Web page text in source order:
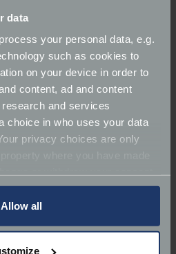
data
process your personal data, e.g.
such as cookies to
on your device in order to
content, ad and content
and services
choice in who uses your data
privacy choices are only
Declaration or by clicking on
Allow all
any fun road trips
abroad?
place to
delayed by 4 months
been able to take Elsie out